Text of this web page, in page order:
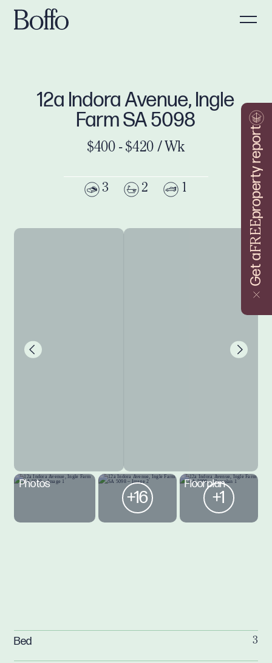
Get a
FREE
property report
12a Indora Avenue, Ingle
Farm SA 5098
$400 - $420 / Wk
3 2 1
Photos
+16
Floorplan
+1
Bed 3